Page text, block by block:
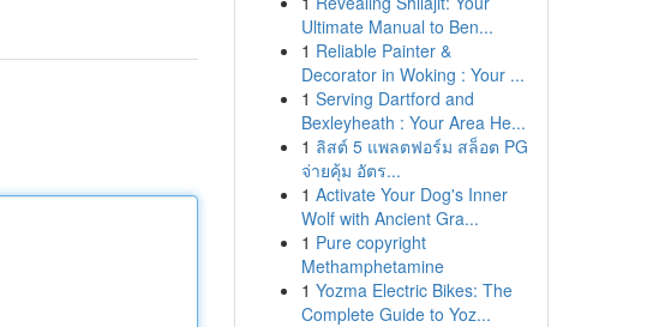
Ultimate Manual to Ben...
1 Reliable Painter &
Decorator in Woking : Your ...
1 Serving Dartford and
Bexleyheath : Your Area He...
1 ลิสต์ 5 แพลตฟอร์ม สล็อต PG
จ่ายคุ้ม อัตร...
1 Activate Your Dog's Inner
Wolf with Ancient Gra...
1 Pure copyright
Methamphetamine
1 Yozma Electric Bikes: The
Complete Guide to Yoz...